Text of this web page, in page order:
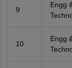
9
Engg
10
Engg